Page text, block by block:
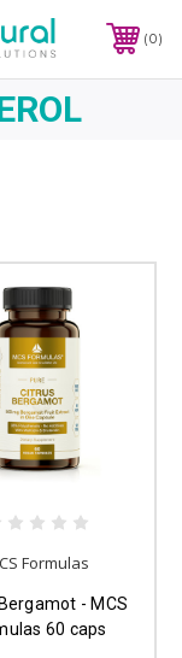
0
Formulas
- MCS
60 caps